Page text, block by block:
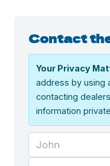
Contact
Your Privacy
address by using
contacting
information